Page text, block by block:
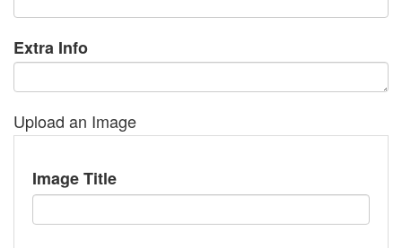
Extra Info
Upload an Image
Image Title